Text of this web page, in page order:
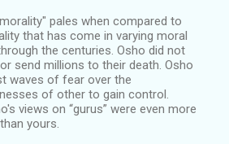
pales when compared to
that has come in varying moral
the centuries. Osho did not
send millions to their death. Osho
waves of fear over the
of other to gain control.
views on “gurus” were even more
yours.